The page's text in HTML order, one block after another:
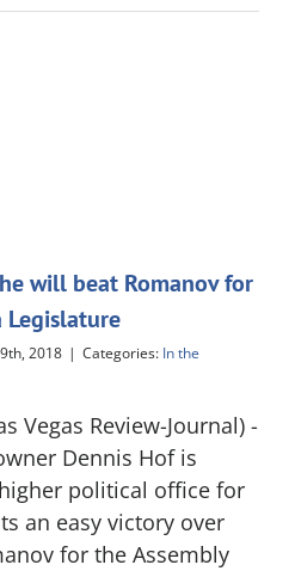
will beat Romanov for
Legislature
2018 | Categories: In the
Vegas Review-Journal) -
Dennis Hof is
political office for
an easy victory over
for the Assembly